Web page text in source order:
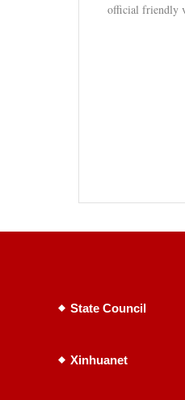
official friendly
State Council
Xinhuanet